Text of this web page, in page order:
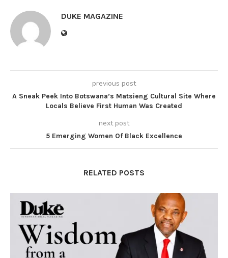
DUKE MAGAZINE
previous post
A Sneak Peek Into Botswana’s Matsieng Cultural Site Where
Locals Believe First Human Was Created
next post
5 Emerging Women Of Black Excellence
RELATED POSTS